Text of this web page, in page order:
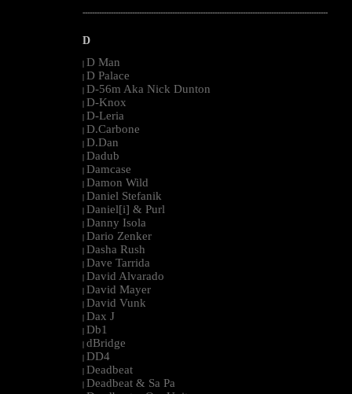
--------------------------------------------------------------------------------------------------------
D
| D Man
| D Palace
| D-56m Aka Nick Dunton
| D-Knox
| D-Leria
| D.Carbone
| D.Dan
| Dadub
| Damcase
| Damon Wild
| Daniel Stefanik
| Daniel[i] & Purl
| Danny Isola
| Dario Zenker
| Dasha Rush
| Dave Tarrida
| David Alvarado
| David Mayer
| David Vunk
| Dax J
| Db1
| dBridge
| DD4
| Deadbeat
| Deadbeat & Sa Pa